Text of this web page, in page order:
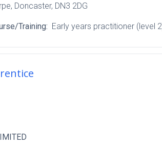
, Doncaster, DN3 2DG
Training: Early years practitioner (level